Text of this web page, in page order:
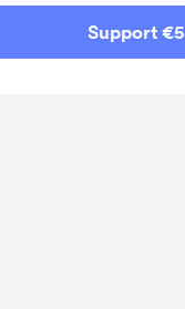
Support €5